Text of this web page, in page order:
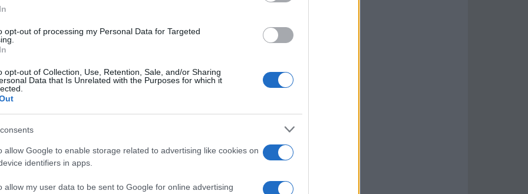
opt-out of processing my Personal Data for Targeted
opt-out of Collection, Use, Retention, Sale, and/or Sharing
Data that Is Unrelated with the Purposes for which it
allow Google to enable storage related to advertising like cookies on
identifiers in apps.
allow my user data to be sent to Google for online advertising